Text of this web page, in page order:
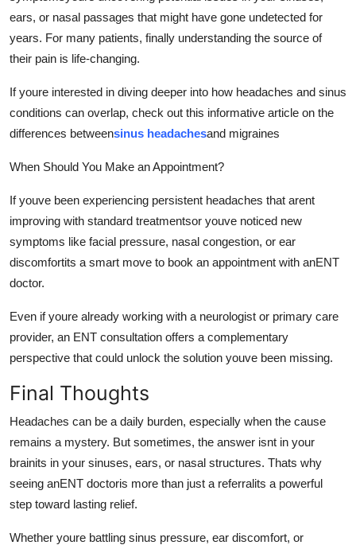
ears, or nasal passages that might have gone undetected for
years. For many patients, finally understanding the source of
their pain is life-changing.
If youre interested in diving deeper into how headaches and sinus
conditions can overlap, check out this informative article on the
differences betweensinus headachesand migraines
When Should You Make an Appointment?
If youve been experiencing persistent headaches that arent
improving with standard treatmentsor youve noticed new
symptoms like facial pressure, nasal congestion, or ear
discomfortits a smart move to book an appointment with anENT
doctor.
Even if youre already working with a neurologist or primary care
provider, an ENT consultation offers a complementary
perspective that could unlock the solution youve been missing.
Final Thoughts
Headaches can be a daily burden, especially when the cause
remains a mystery. But sometimes, the answer isnt in your
brainits in your sinuses, ears, or nasal structures. Thats why
seeing anENT doctoris more than just a referralits a powerful
step toward lasting relief.
Whether youre battling sinus pressure, ear discomfort, or